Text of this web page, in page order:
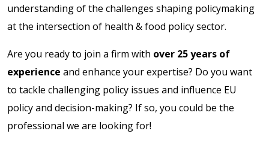
understanding of the challenges shaping policymaking
at the intersection of health & food policy sector.
Are you ready to join a firm with over 25 years of
experience and enhance your expertise? Do you want
to tackle challenging policy issues and influence EU
policy and decision-making? If so, you could be the
professional we are looking for!